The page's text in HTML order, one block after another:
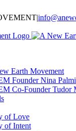
|
Earth Movement
Founder Nina
Co-Founder Tudor
of Love
of Intent